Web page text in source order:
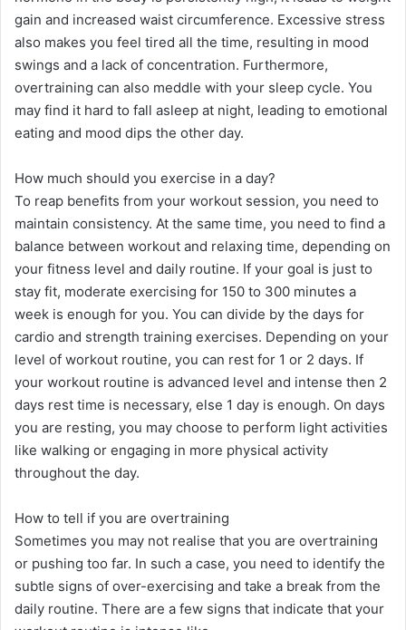
gain and increased waist circumference. Excessive stress
also makes you feel tired all the time, resulting in mood
swings and a lack of concentration. Furthermore,
overtraining can also meddle with your sleep cycle. You
may find it hard to fall asleep at night, leading to emotional
eating and mood dips the other day.
How much should you exercise in a day?
To reap benefits from your workout session, you need to
maintain consistency. At the same time, you need to find a
balance between workout and relaxing time, depending on
your fitness level and daily routine. If your goal is just to
stay fit, moderate exercising for 150 to 300 minutes a
week is enough for you. You can divide by the days for
cardio and strength training exercises. Depending on your
level of workout routine, you can rest for 1 or 2 days. If
your workout routine is advanced level and intense then 2
days rest time is necessary, else 1 day is enough. On days
you are resting, you may choose to perform light activities
like walking or engaging in more physical activity
throughout the day.
How to tell if you are overtraining
Sometimes you may not realise that you are overtraining
or pushing too far. In such a case, you need to identify the
subtle signs of over-exercising and take a break from the
daily routine. There are a few signs that indicate that your